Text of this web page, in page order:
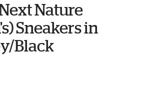
Nature
Sneakers in
Black